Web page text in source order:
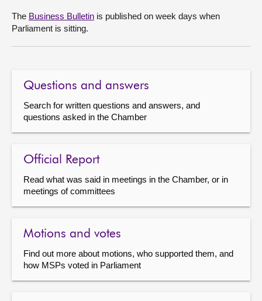
The Business Bulletin is published on week days when
Parliament is sitting.
Questions and answers
Search for written questions and answers, and
questions asked in the Chamber
Official Report
Read what was said in meetings in the Chamber, or in
meetings of committees
Motions and votes
Find out more about motions, who supported them, and
how MSPs voted in Parliament